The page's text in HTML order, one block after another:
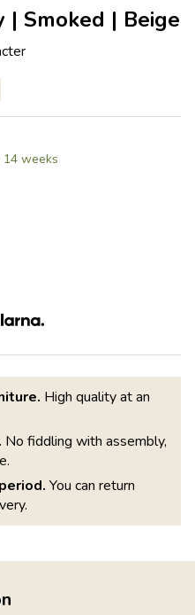
| Smoked | Beige
weeks
High quality at an
No fiddling with assembly,
You can return